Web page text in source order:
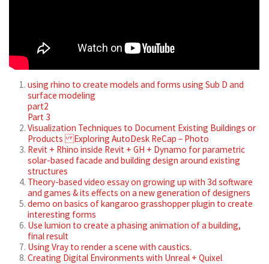
using rhino to create models and forms using Sub D and
surface modeling
part2
Part 3
Visualization Techniques to Document Existing Buildings or
Products Exploring AutoDesk ReCap – Photo
Revit + Rhino inside Revit + GH + Dynamo for parametric
solar-based facade and building design around existing
structures
Theory-based video essay on growing up with 3d software
and games & its effects on a new generation of designers
demo on basics of kangaroo grasshopper plugin to create
interesting forms
Use lumion to create a phasing animation of a building,
final result
Using Vray to render a scene with caustics.
Creating Digital Environments with Unreal + Quixel